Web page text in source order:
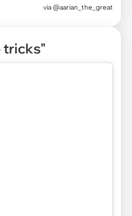
via @aarian_the_great
tricks"